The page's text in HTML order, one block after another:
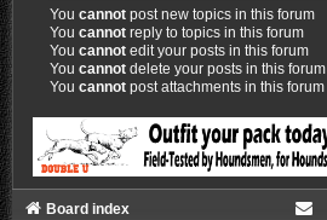
Youcannot post new topics in this forum
Youcannot reply to topics in this forum
Youcannot edit your posts in this forum
Youcannot delete your posts in this forum
Youcannot post attachments in this forum
Board index